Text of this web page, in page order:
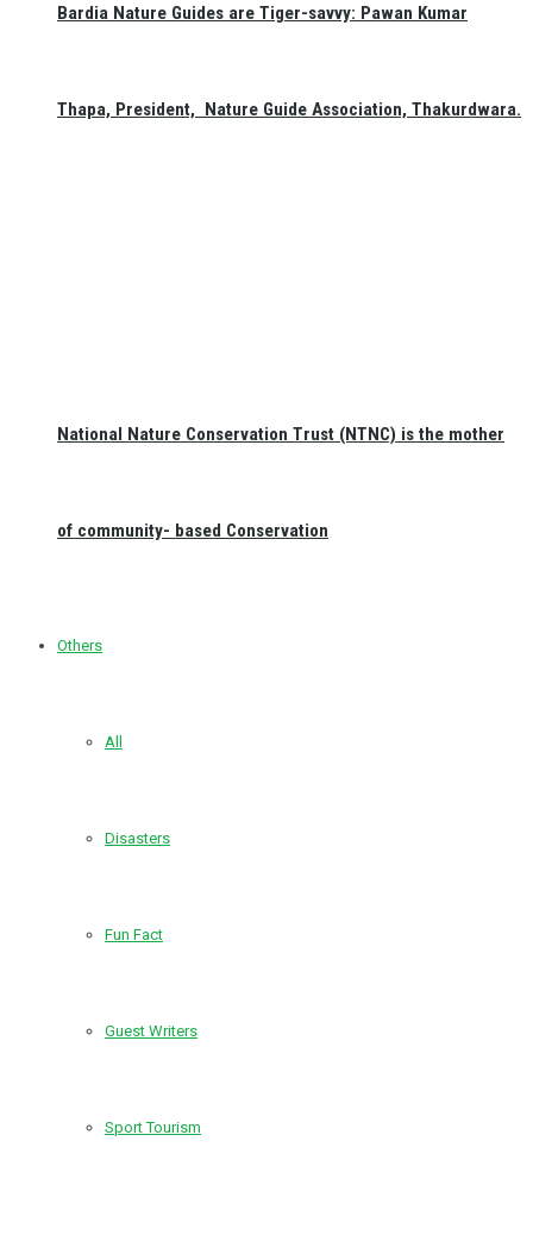
Bardia Nature Guides are Tiger-savvy: Pawan Kumar
Thapa, President, Nature Guide Association, Thakurdwara.
National Nature Conservation Trust (NTNC) is the mother
of community- based Conservation
Others
All
Disasters
Fun Fact
Guest Writers
Sport Tourism